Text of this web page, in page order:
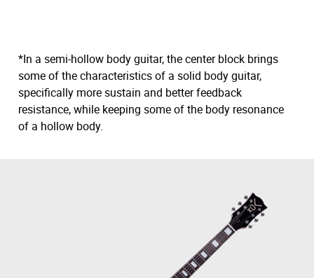
*In a semi-hollow body guitar, the center block brings
some of the characteristics of a solid body guitar,
specifically more sustain and better feedback
resistance, while keeping some of the body resonance
of a hollow body.